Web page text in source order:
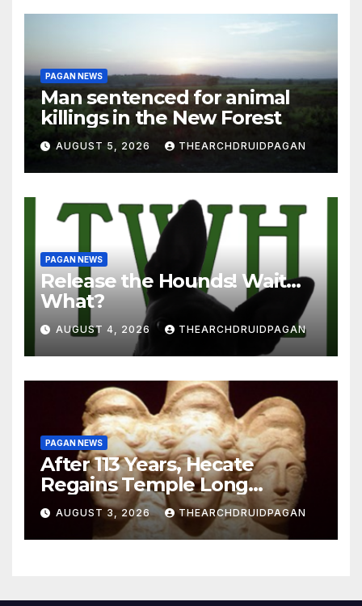
PAGAN NEWS
Man sentenced for animal
killings in the New Forest
AUGUST 5, 2026 THEARCHDRUIDPAGAN
PAGAN NEWS
Release the Hounds! Wait…
What?
AUGUST 4, 2026 THEARCHDRUIDPAGAN
PAGAN NEWS
After 113 Years, Hecate
Regains Temple Long
Attributed to Demeter
AUGUST 3, 2026 THEARCHDRUIDPAGAN